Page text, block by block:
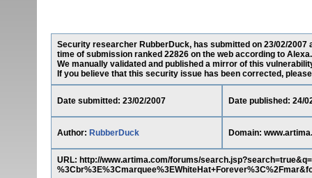
Security researcher RubberDuck, has submitted on 23/02/
time of submission ranked 22826 on the web according to Alexa.
We manually validated and published a mirror of this
If you believe that this security issue has been corrected,
Date submitted: 23/02/2007 Date published: 24/
Author: RubberDuck Domain:
URL: http://www.artima.com/forums/